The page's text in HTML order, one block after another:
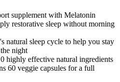
supplement with Melatonin
restorative sleep without morning
natural sleep cycle to help you stay
night
highly effective natural ingredients
60 veggie capsules for a full